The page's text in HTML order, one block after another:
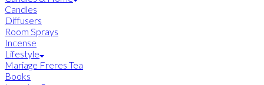
Candles
Diffusers
Room Sprays
Incense
Lifestyle
Mariage Freres Tea
Books